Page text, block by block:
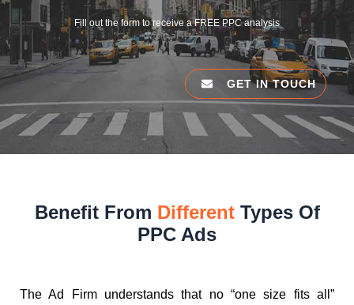
Fill out the form to receive a FREE PPC analysis
GET IN TOUCH
Benefit From Different Types Of
PPC Ads
The Ad Firm understands that no “one size fits all”